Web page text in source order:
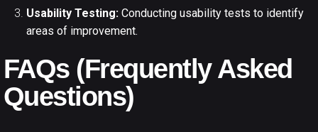
Usability Testing: Conducting usability tests to identify
areas of improvement.
FAQs (Frequently Asked
Questions)